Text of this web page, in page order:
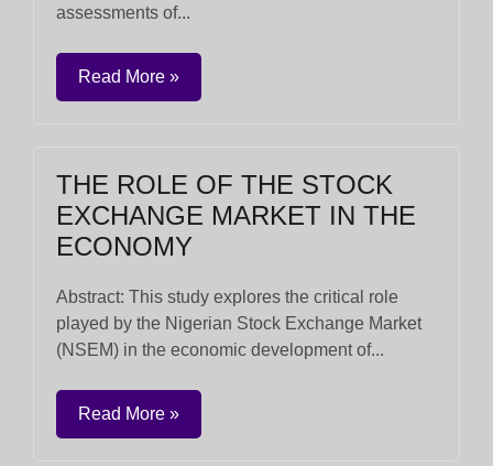
assessments of...
Read More »
THE ROLE OF THE STOCK
EXCHANGE MARKET IN THE
ECONOMY
Abstract: This study explores the critical role
played by the Nigerian Stock Exchange Market
(NSEM) in the economic development of...
Read More »